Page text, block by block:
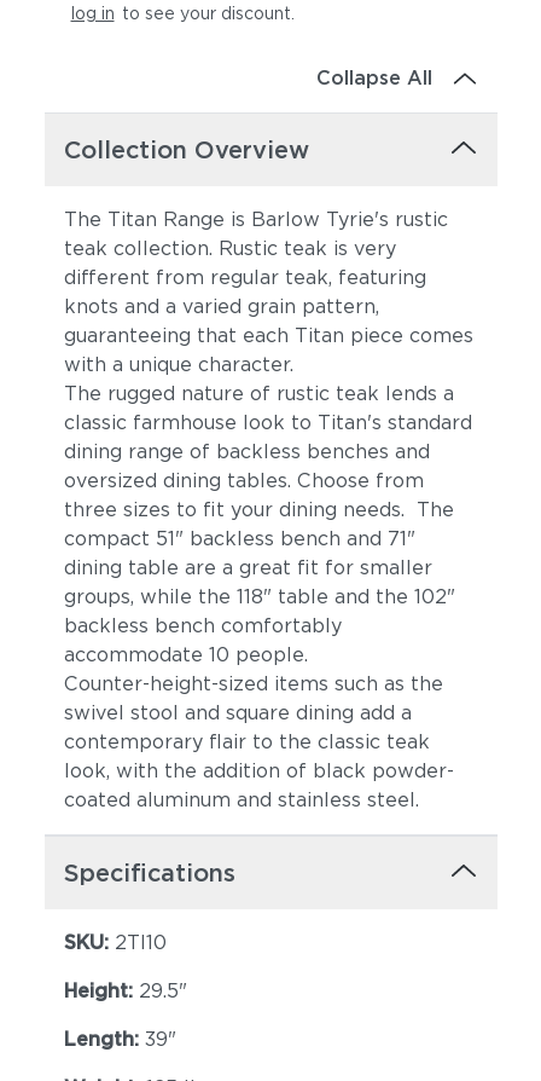
log in to see your discount
Collapse All
Collection Overview
The Titan Range is Barlow Tyrie's rustic
teak collection. Rustic teak is very
different from regular teak, featuring
knots and a varied grain pattern,
guaranteeing that each Titan piece comes
with a unique character.
The rugged nature of rustic teak lends a
classic farmhouse look to Titan's standard
dining range of backless benches and
oversized dining tables. Choose from
three sizes to fit your dining needs. The
compact 51" backless bench and 71"
dining table are a great fit for smaller
groups, while the 118" table and the 102"
backless bench comfortably
accommodate 10 people.
Counter-height-sized items such as the
swivel stool and square dining add a
contemporary flair to the classic teak
look, with the addition of black powder-
coated aluminum and stainless steel.
Specifications
SKU: 2TI10
Height: 29.5"
Length: 39"